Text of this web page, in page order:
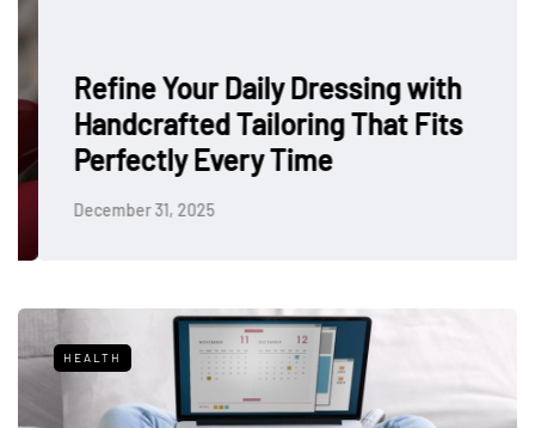
Refine Your Daily Dressing with
Handcrafted Tailoring That Fits
Perfectly Every Time
December 31, 2025
HEALTH